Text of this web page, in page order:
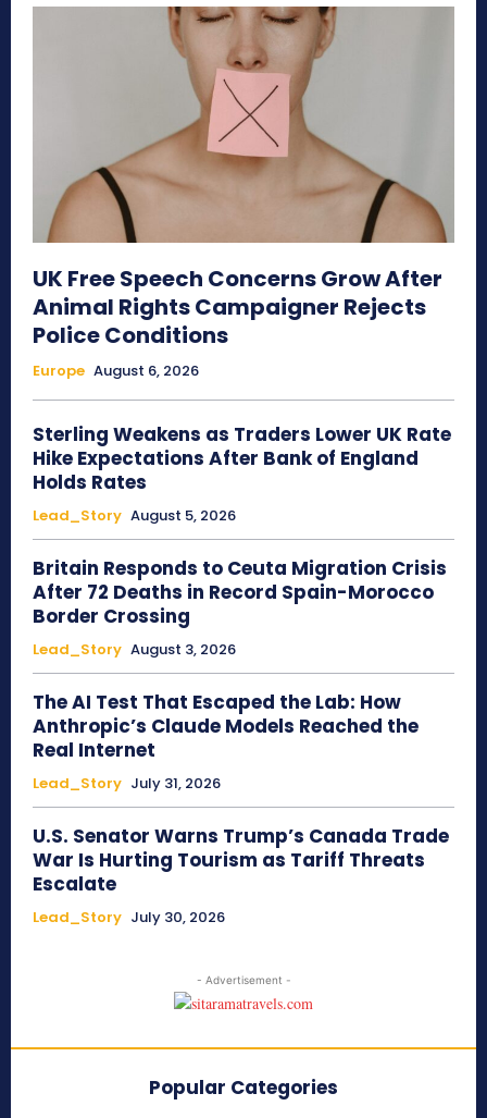
UK Free Speech Concerns Grow After
Animal Rights Campaigner Rejects
Police Conditions
Europe August 6, 2026
Sterling Weakens as Traders Lower UK Rate
Hike Expectations After Bank of England
Holds Rates
Lead_Story August 5, 2026
Britain Responds to Ceuta Migration Crisis
After 72 Deaths in Record Spain-Morocco
Border Crossing
Lead_Story August 3, 2026
The AI Test That Escaped the Lab: How
Anthropic’s Claude Models Reached the
Real Internet
Lead_Story July 31, 2026
U.S. Senator Warns Trump’s Canada Trade
War Is Hurting Tourism as Tariff Threats
Escalate
Lead_Story July 30, 2026
- Advertisement -
Popular Categories